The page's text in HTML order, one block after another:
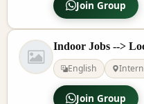
Join Group
Indoor Jobs -->
English
Join Group